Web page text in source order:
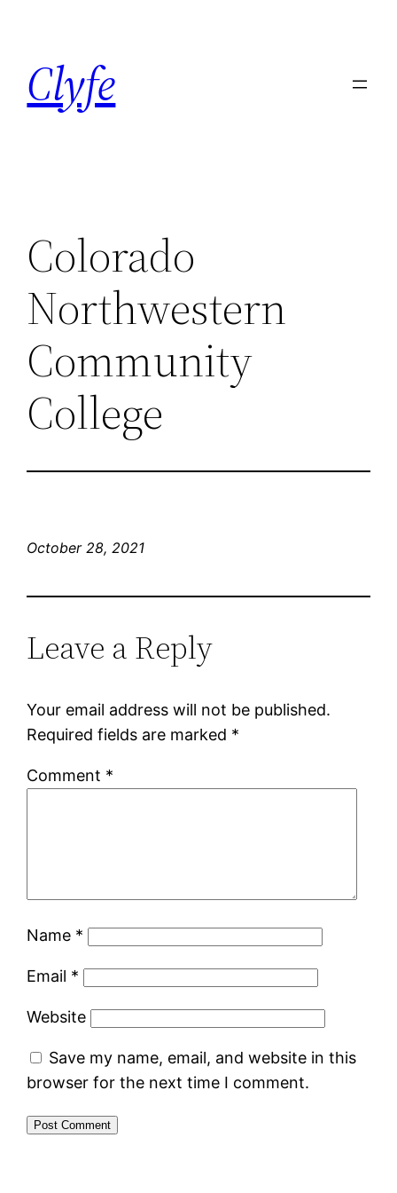
content
Clyfe
Colorado
Northwestern
Community
College
October 28, 2021
Leave a Reply
Your email address will not be published.
Required fields are marked *
Comment *
Name *
Email *
Website
Save my name, email, and website in this
browser for the next time I comment.